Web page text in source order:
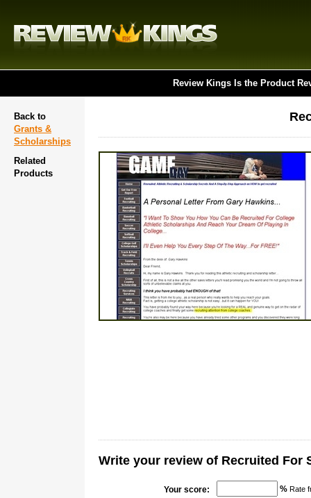
Review Kings Is the Product
Back to
Grants &
Scholarships
Related
Products
Write your review of Recruited For
Your score: % Rate